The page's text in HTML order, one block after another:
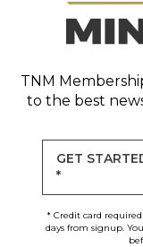
TNM
to the best
GET
*
* Credit card
days from signup.